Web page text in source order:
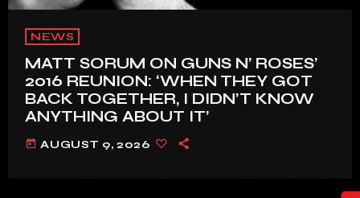
NEWS
MATT SORUM ON GUNS N’ ROSES’
2016 REUNION: ‘WHEN THEY GOT
BACK TOGETHER, I DIDN’T KNOW
ANYTHING ABOUT IT’
today AUGUST 9, 2026